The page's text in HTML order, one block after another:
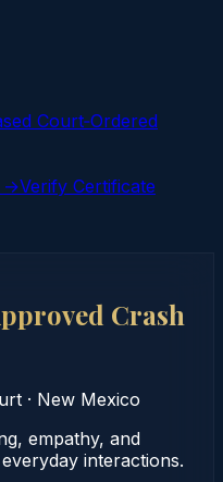
Court‑Ordered
→Verify Certificate
Crash
· New Mexico
empathy, and
interactions.